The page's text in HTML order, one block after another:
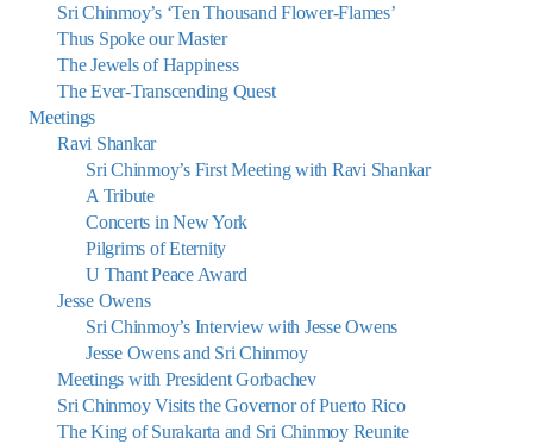
Sri Chinmoy’s ‘Ten Thousand Flower-Flames’
Thus Spoke our Master
The Jewels of Happiness
The Ever-Transcending Quest
Meetings
Ravi Shankar
Sri Chinmoy’s First Meeting with Ravi Shankar
A Tribute
Concerts in New York
Pilgrims of Eternity
U Thant Peace Award
Jesse Owens
Sri Chinmoy’s Interview with Jesse Owens
Jesse Owens and Sri Chinmoy
Meetings with President Gorbachev
Sri Chinmoy Visits the Governor of Puerto Rico
The King of Surakarta and Sri Chinmoy Reunite